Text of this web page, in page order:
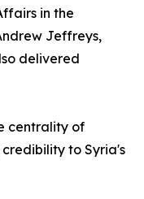
in the
Jeffreys,
delivered
centrality of
to Syria's